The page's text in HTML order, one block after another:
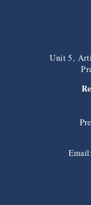
Unit 5,
Email: